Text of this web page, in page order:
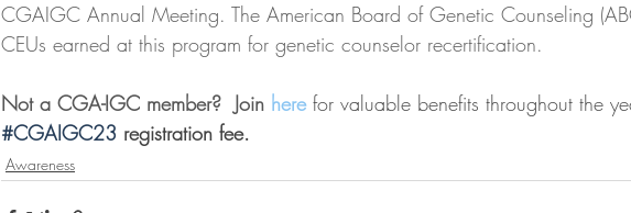
CGAIGC Annual Meeting. The American Board of Genetic Counseling
CEUs earned at this program for genetic counselor recertification.
Not a CGA-IGC member?  Join here for valuable benefits throughout the
#CGAIGC23 registration fee.
Awareness